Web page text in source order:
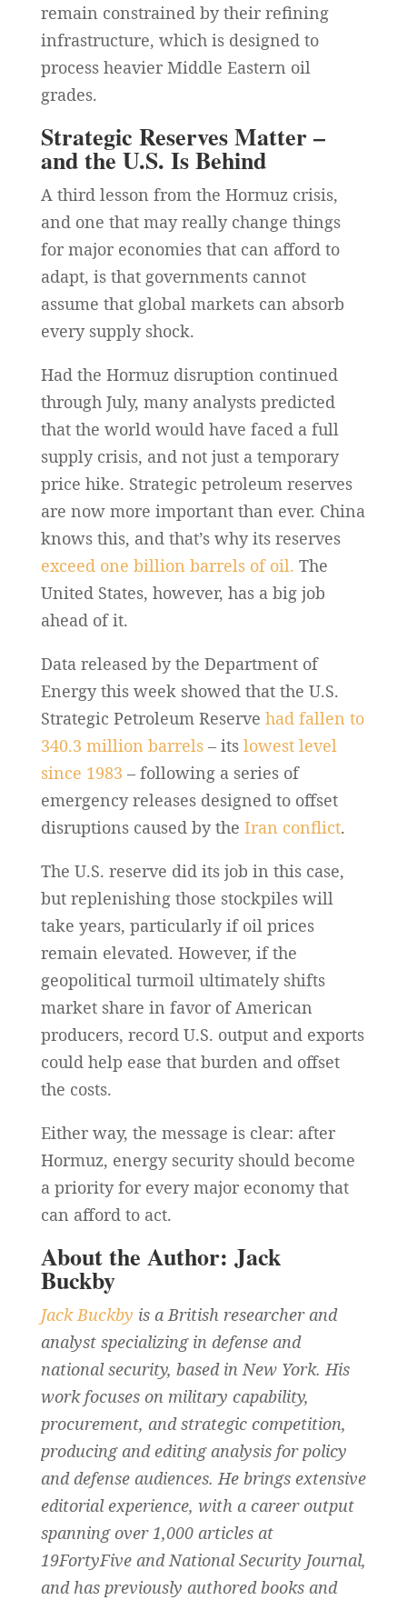
remain constrained by their refining
infrastructure, which is designed to
process heavier Middle Eastern oil
grades.
Strategic Reserves Matter –
and the U.S. Is Behind
A third lesson from the Hormuz crisis,
and one that may really change things
for major economies that can afford to
adapt, is that governments cannot
assume that global markets can absorb
every supply shock.
Had the Hormuz disruption continued
through July, many analysts predicted
that the world would have faced a full
supply crisis, and not just a temporary
price hike. Strategic petroleum reserves
are now more important than ever. China
knows this, and that’s why its reserves
exceed one billion barrels of oil. The
United States, however, has a big job
ahead of it.
Data released by the Department of
Energy this week showed that the U.S.
Strategic Petroleum Reserve had fallen to
340.3 million barrels– its lowest level
since 1983 – following a series of
emergency releases designed to offset
disruptions caused by the Iran conflict.
The U.S. reserve did its job in this case,
but replenishing those stockpiles will
take years, particularly if oil prices
remain elevated. However, if the
geopolitical turmoil ultimately shifts
market share in favor of American
producers, record U.S. output and exports
could help ease that burden and offset
the costs.
Either way, the message is clear: after
Hormuz, energy security should become
a priority for every major economy that
can afford to act.
About the Author: Jack
Buckby
Jack Buckby is a British researcher and
analyst specializing in defense and
national security, based in New York. His
work focuses on military capability,
procurement, and strategic competition,
producing and editing analysis for policy
and defense audiences. He brings extensive
editorial experience, with a career output
spanning over 1,000 articles at
19FortyFive and National Security Journal,
and has previously authored books and